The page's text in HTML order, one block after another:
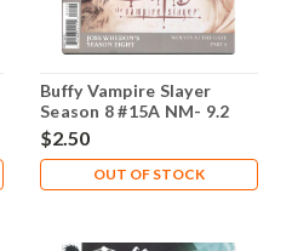
Buffy Vampire Slayer
Season 8 #15A NM- 9.2
$2.50
OUT OF STOCK